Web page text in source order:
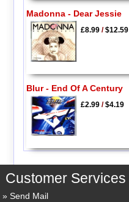
Madonna - Dear Jessie
£8.99/$12.59
Blur - End Of A Century
£2.99/$4.19
Customer Services
Send Mail